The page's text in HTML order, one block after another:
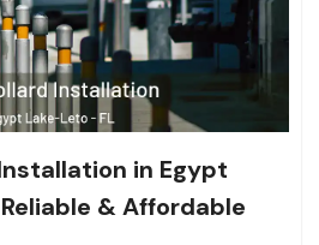
in Egypt
& Affordable